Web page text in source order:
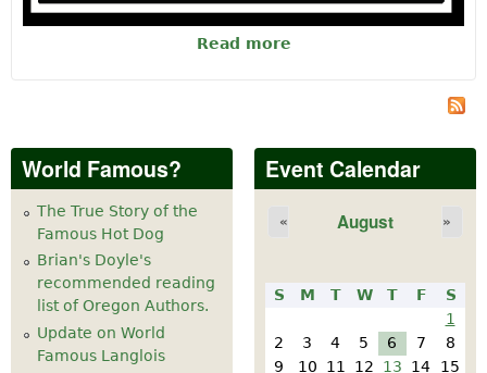
Read more
World Famous?
The True Story of the
Famous Hot Dog
Brian's Doyle's
recommended reading
list of Oregon Authors.
Update on World
Famous Langlois
Event Calendar
August
« »
S M T W T F
S
1
2
3 4 5 6 7
8
9
10 11 12 13 14
15